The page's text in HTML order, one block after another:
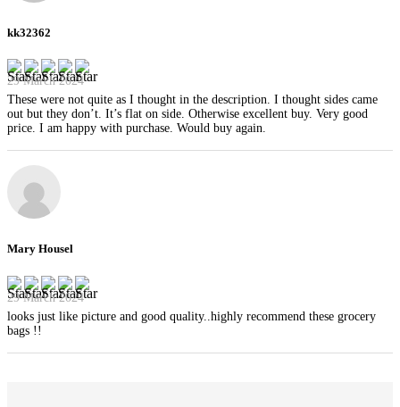
kk32362
29 March 2024
These were not quite as I thought in the description. I thought sides came
out but they don’t. It’s flat on side. Otherwise excellent buy. Very good
price. I am happy with purchase. Would buy again.
Mary Housel
29 March 2024
looks just like picture and good quality..highly recommend these grocery
bags !!